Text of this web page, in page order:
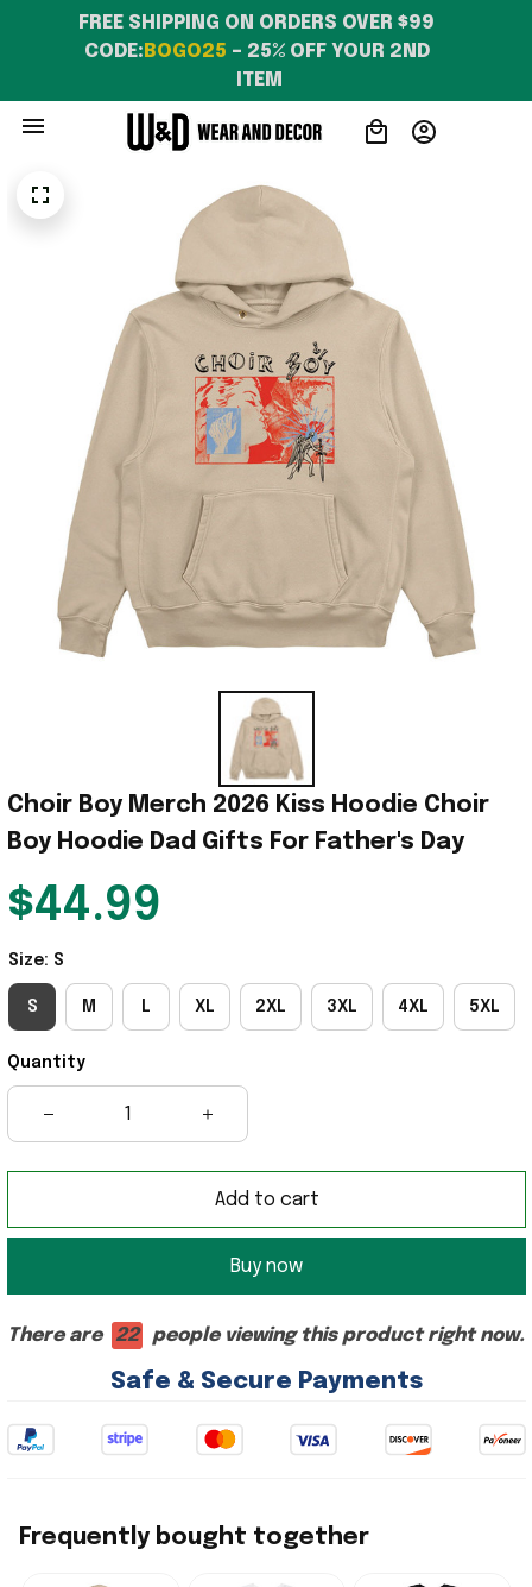
FREE SHIPPING ON ORDERS OVER $99
CODE: BOGO25 – 25% OFF YOUR 2ND
ITEM
Choir Boy Merch 2026 Kiss Hoodie Choir
Boy Hoodie Dad Gifts For Father's Day
$44.99
Size: S
S M L XL 2XL 3XL 4XL 5XL
Quantity
Add to cart
Buy now
There are 22 people viewing this product right now.
Safe & Secure Payments
Frequently bought together